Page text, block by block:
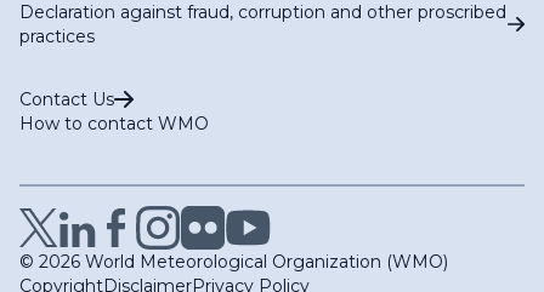
Declaration against fraud, corruption and other proscribed
practices
Contact Us
How to contact WMO
© 2026 World Meteorological Organization (WMO)
CopyrightDisclaimerPrivacy Policy